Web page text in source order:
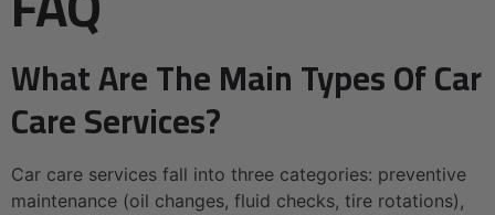
What Are The Main Types Of Car
Care Services?
Car care services fall into three categories: preventive
maintenance (oil changes, fluid checks, tire rotations),